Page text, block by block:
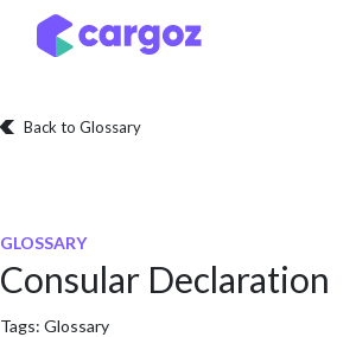
Skip to Content
Back to Glossary
GLOSSARY
Consular Declaration
Tags: Glossary